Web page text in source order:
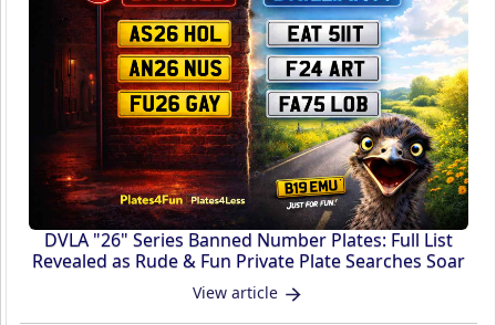
DVLA "26" Series Banned Number Plates: Full List
Revealed as Rude & Fun Private Plate Searches Soar
View article